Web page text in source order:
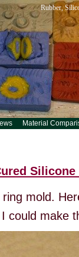
Rubber,
Material
mold.
could make